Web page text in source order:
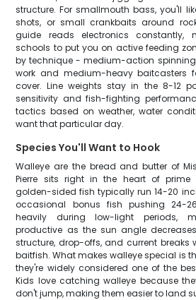
structure. For smallmouth bass, you'll
shots, or small crankbaits around
guide reads electronics
schools to put you on active feeding
by technique - medium-action spinning
work and medium-heavy baitcasters
cover. Line weights stay in the 8-12
sensitivity and fish-fighting
tactics based on weather, water
want that particular day.
Species You'll Want to Hook
Walleye are the bread and butter of
Pierre sits right in the heart of prime
golden-sided fish typically run 14-20
occasional bonus fish pushing 24-
heavily during low-light periods,
productive as the sun angle
structure, drop-offs, and current breaks
baitfish. What makes walleye special is
they're widely considered one of the
Kids love catching walleye because
don't jump, making them easier to land